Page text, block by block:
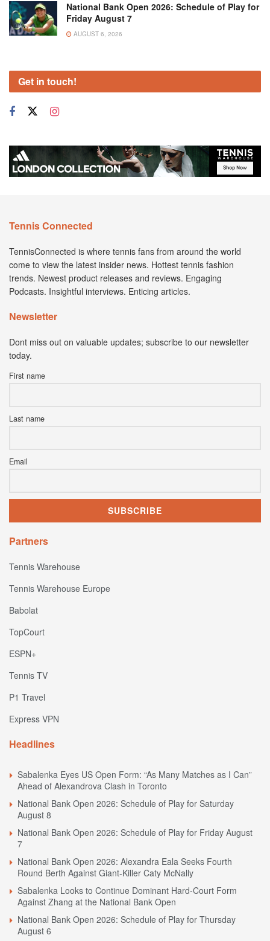
National Bank Open 2026: Schedule of Play for
Friday August 7
AUGUST 6, 2026
Get in touch!
Tennis Connected
TennisConnected is where tennis fans from around the world
come to view the latest insider news. Hottest tennis fashion
trends. Newest product releases and reviews. Engaging
Podcasts. Insightful interviews. Enticing articles.
Newsletter
Dont miss out on valuable updates; subscribe to our newsletter
today.
First name
Last name
Email
Partners
Tennis Warehouse
Tennis Warehouse Europe
Babolat
TopCourt
ESPN+
Tennis TV
P1 Travel
Express VPN
Headlines
Sabalenka Eyes US Open Form: “As Many Matches as I Can”
Ahead of Alexandrova Clash in Toronto
National Bank Open 2026: Schedule of Play for Saturday
August 8
National Bank Open 2026: Schedule of Play for Friday August
7
National Bank Open 2026: Alexandra Eala Seeks Fourth
Round Berth Against Giant-Killer Caty McNally
Sabalenka Looks to Continue Dominant Hard-Court Form
Against Zhang at the National Bank Open
National Bank Open 2026: Schedule of Play for Thursday
August 6